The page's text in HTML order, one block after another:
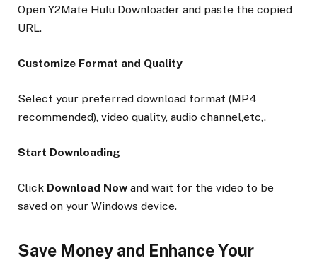
Open Y2Mate Hulu Downloader and paste the copied
URL.
Customize Format and Quality
Select your preferred download format (MP4
recommended), video quality, audio channel,etc,.
Start Downloading
Click Download Now and wait for the video to be
saved on your Windows device.
Save Money and Enhance Your